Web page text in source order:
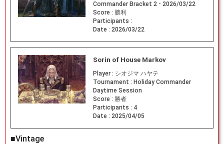
Commander Bracket 2 - 2026/03/22
Score : 勝利
Participants :
Date : 2026/03/22
Sorin of House Markov
Player : シオジマ ハヤテ
Tournament : Holiday Commander
Daytime Session
Score : 勝者
Participants : 4
Date : 2025/04/05
■Vintage